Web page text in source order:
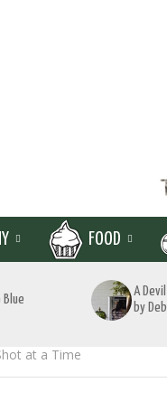
FOOD
Blue
A
by
at a Time